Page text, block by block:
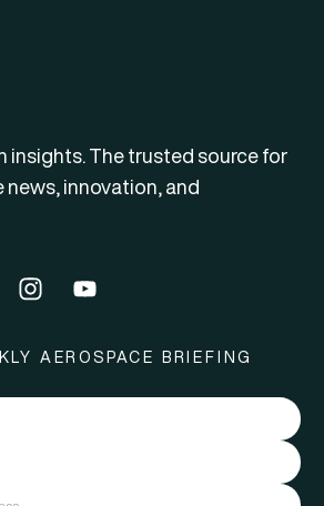
insights. The trusted source for
innovation, and
AEROSPACE BRIEFING